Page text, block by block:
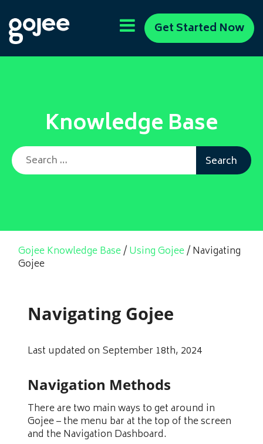
Get Started Now
Knowledge Base
Search for:
Gojee Knowledge Base/Using Gojee/Navigating
Gojee
Navigating Gojee
Last updated on September 18th, 2024
Navigation Methods
There are two main ways to get around in
Gojee – the menu bar at the top of the screen
and the Navigation Dashboard.